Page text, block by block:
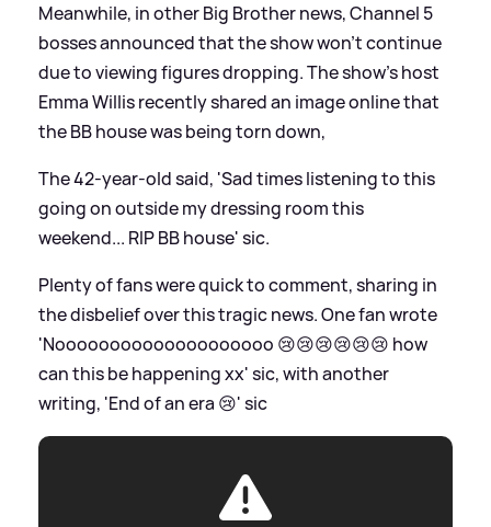
Meanwhile, in other Big Brother news, Channel 5
bosses announced that the show won't continue
due to viewing figures dropping. The show's host
Emma Willis recently shared an image online that
the BB house was being torn down,
The 42-year-old said, 'Sad times listening to this
going on outside my dressing room this
weekend... RIP BB house'sic.
Plenty of fans were quick to comment, sharing in
the disbelief over this tragic news. One fan wrote
'Noooooooooooooooooooo 😢😢😢😢😢😢 how
can this be happening xx'sic, with another
writing, 'End of an era 😢'sic